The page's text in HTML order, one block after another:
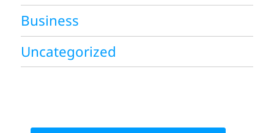
Business
Uncategorized